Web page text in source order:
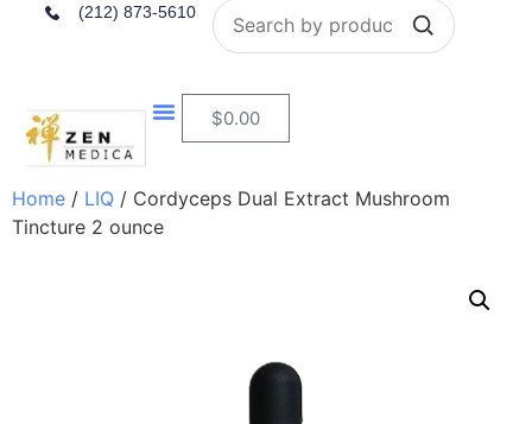
(212) 873-5610 Search
$0.00
Home / LIQ / Cordyceps Dual Extract Mushroom
Tincture 2 ounce